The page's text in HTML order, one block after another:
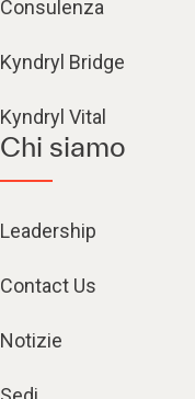
Consulenza
Kyndryl Bridge
Kyndryl Vital
Chi siamo
Leadership
Contact Us
Notizie